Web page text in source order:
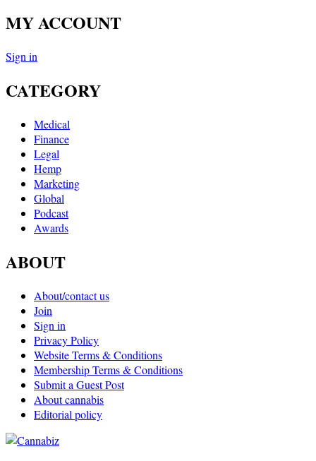
MY ACCOUNT
Sign in
CATEGORY
Medical
Finance
Legal
Hemp
Marketing
Global
Podcast
Awards
ABOUT
About/contact us
Join
Sign in
Privacy Policy
Website Terms & Conditions
Membership Terms & Conditions
Submit a Guest Post
About cannabis
Editorial policy